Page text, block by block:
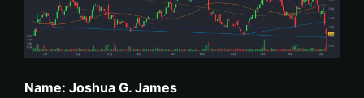
Name: Joshua G. James